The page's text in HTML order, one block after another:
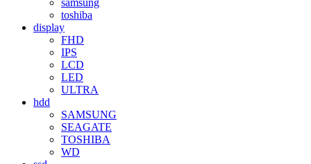
samsung
toshiba
display
FHD
IPS
LCD
LED
ULTRA
hdd
SAMSUNG
SEAGATE
TOSHIBA
WD